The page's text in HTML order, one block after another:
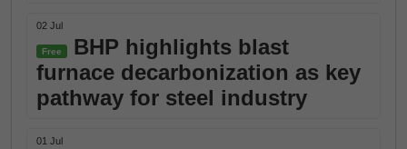
02 Jul
Free
BHP highlights blast
furnace decarbonization as key
pathway for steel industry
01 Jul